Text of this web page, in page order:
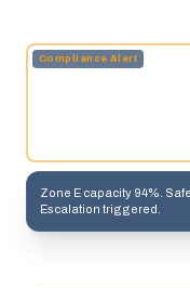
Compliance Alert
Zone E capacity 94%.
Escalation triggered.